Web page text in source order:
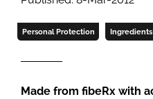
Personal Protection Ingredients
Made from fibeRx with